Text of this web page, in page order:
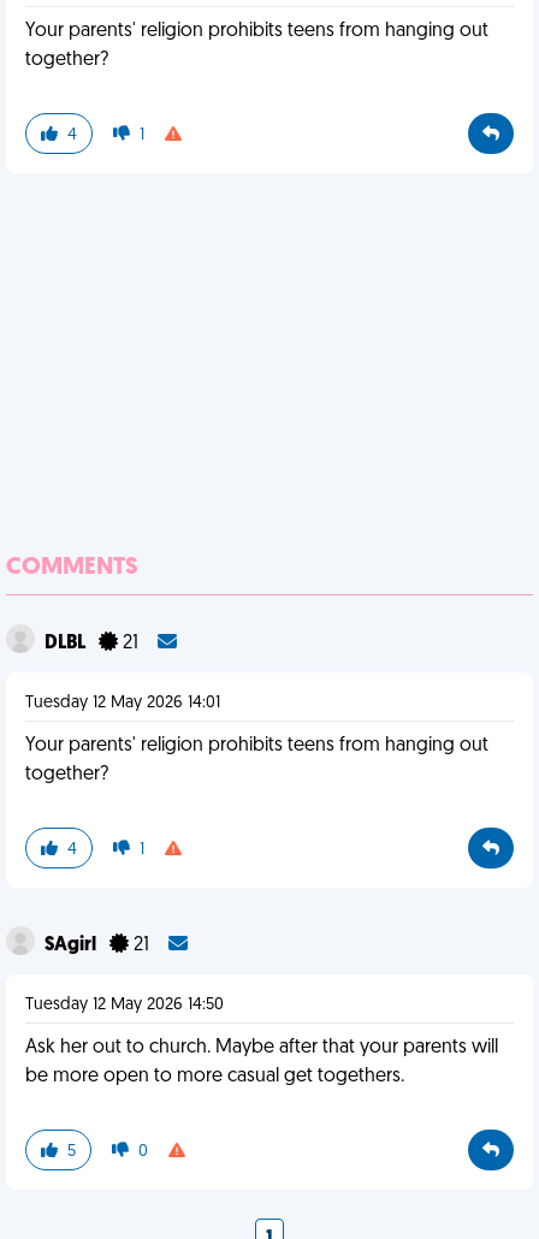
Your parents' religion prohibits teens from hanging out
together?
4 1
COMMENTS
DLBL 21
Tuesday 12 May 2026 14:01
Your parents' religion prohibits teens from hanging out
together?
4 1
SAgirl 21
Tuesday 12 May 2026 14:50
Ask her out to church. Maybe after that your parents will
be more open to more casual get togethers.
5 0